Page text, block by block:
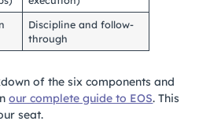
Discipline and follow-
through
of the six components and
our complete guide to EOS. This
seat.